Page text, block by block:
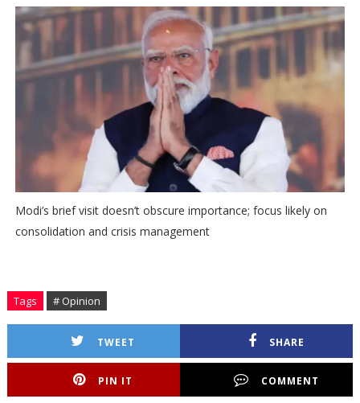
Modi’s brief visit doesn’t obscure importance; focus likely on
consolidation and crisis management
Tags # Opinion
TWEET SHARE
PIN IT COMMENT